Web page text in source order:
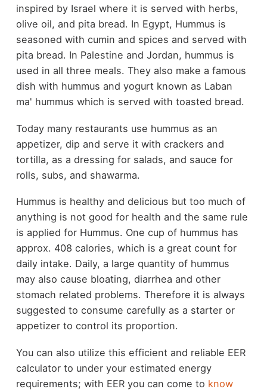
inspired by Israel where it is served with herbs,
olive oil, and pita bread. In Egypt, Hummus is
seasoned with cumin and spices and served with
pita bread. In Palestine and Jordan, hummus is
used in all three meals. They also make a famous
dish with hummus and yogurt known as Laban
ma' hummus which is served with toasted bread.
Today many restaurants use hummus as an
appetizer, dip and serve it with crackers and
tortilla, as a dressing for salads, and sauce for
rolls, subs, and shawarma.
Hummus is healthy and delicious but too much of
anything is not good for health and the same rule
is applied for Hummus. One cup of hummus has
approx. 408 calories, which is a great count for
daily intake. Daily, a large quantity of hummus
may also cause bloating, diarrhea and other
stomach related problems. Therefore it is always
suggested to consume carefully as a starter or
appetizer to control its proportion.
You can also utilize this efficient and reliable EER
calculator to under your estimated energy
requirements; with EER you can come to know